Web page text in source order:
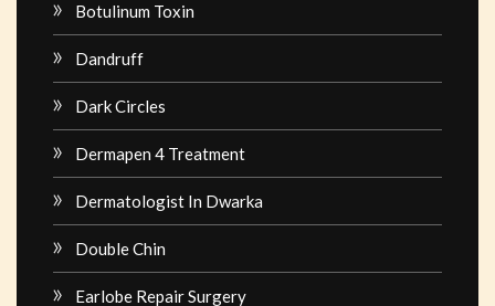
Botulinum Toxin
Dandruff
Dark Circles
Dermapen 4 Treatment
Dermatologist In Dwarka
Double Chin
Earlobe Repair Surgery